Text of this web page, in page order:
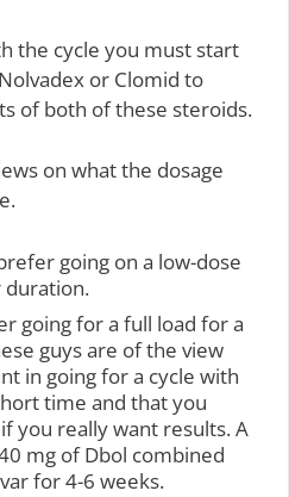
the cycle you must start
or Clomid to
of both of these steroids.
on what the dosage
going on a low-dose
duration.
going for a full load for a
guys are of the view
in going for a cycle with
time and that you
you really want results. A
mg of Dbol combined
for 4-6 weeks.